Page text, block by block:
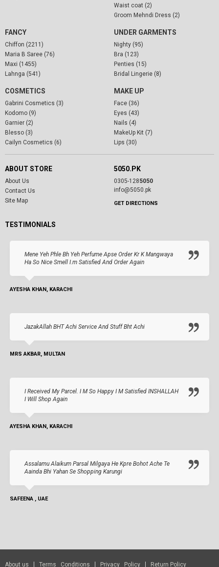
Waist coat (2)
Groom Mehndi Dress (2)
FANCY
Chiffon (2211)
Maria B Saree (76)
Maxi (1455)
Lahnga (541)
UNDER GARMENTS
Nighty (95)
Bra (123)
Penties (15)
Bridal Lingerie (8)
COSMETICS
Gabrini Cosmetics (3)
Kodomo (9)
Garnier (2)
Blesso (3)
Cailyn Cosmetics (6)
MAKE UP
Face (36)
Eyes (43)
Nails (4)
MakeUp Kit (7)
Lips (30)
ABOUT STORE
About Us
Contact Us
Site Map
5050.PK
0305-1285050
info@5050.pk
GET DIRECTIONS
TESTIMONIALS
Mene Yeh Phle Bh Yeh Perfume Apse Order Kr K Mangwaya
Ha So Nice Smell I.m Satisfied And Order Again
AYESHA KHAN, KARACHI
JazakAllah BHT Achi Service And Stuff Bht Achi
MRS AKBAR, MULTAN
I Received My Parcel. I M So Happy I M Satisfied INSHALLAH
I Will Shop Again
AYESHA KHAN, KARACHI
Assalamu Alaikum Parsal Milgaya He Kpre Bohot Ache Te
Aainda Bhi Yahan Se Shopping Karungi
SAFEENA , UAE
About us Terms Conditions Privacy Policy Return Policy